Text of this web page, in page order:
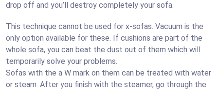
drop off and you’ll destroy completely your sofa.
This technique cannot be used for x-sofas. Vacuum is the
only option available for these. If cushions are part of the
whole sofa, you can beat the dust out of them which will
temporarily solve your problems.
Sofas with the a W mark on them can be treated with water
or steam. After you finish with the steamer, go through the